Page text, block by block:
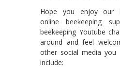
Hope you enjoy our
online beekeeping
beekeeping Youtube
around and feel
other social media you
include: